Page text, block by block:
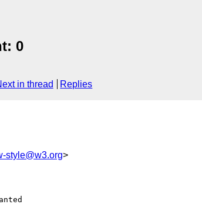
0
in thread Replies
style@w3.org>